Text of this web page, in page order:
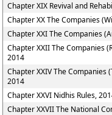
Chapter XIX Revival and
Chapter XX The Companies
Chapter XXI The Companies
Chapter XXII The Companies
2014
Chapter XXIV The Companies
2014
Chapter XXVI Nidhis Rules,
Chapter XXVII The National